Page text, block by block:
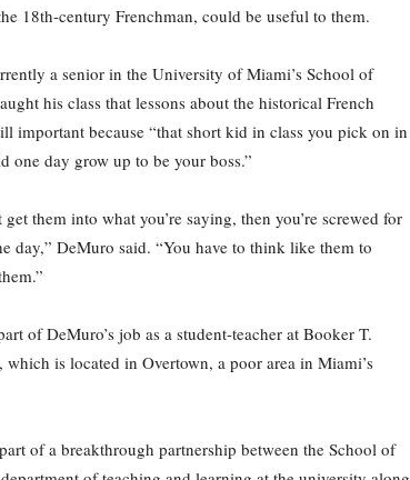
18th-century Frenchman, could be useful to them.
a senior in the University of Miami’s School of
his class that lessons about the historical French
important because “that short kid in class you pick on in
one day grow up to be your boss.”
get them into what you’re saying, then you’re screwed for
day,” DeMuro said. “You have to think like them to
of DeMuro’s job as a student-teacher at Booker T.
which is located in Overtown, a poor area in Miami’s
of a breakthrough partnership between the School of